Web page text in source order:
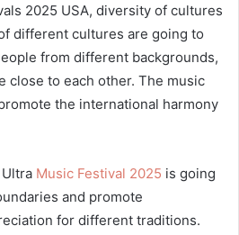
2025 USA, diversity of cultures
different cultures are going to
from different backgrounds,
close to each other. The music
the international harmony
Music Festival 2025 is going
and promote
for different traditions.